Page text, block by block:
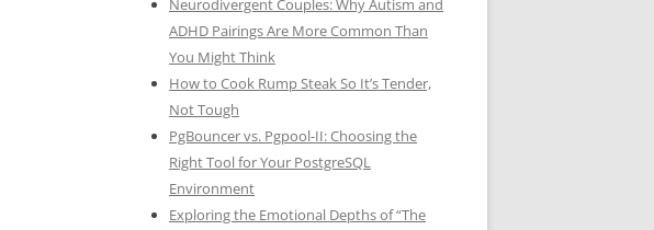
Neurodivergent Couples: Why Autism and
ADHD Pairings Are More Common Than
You Might Think
How to Cook Rump Steak So It’s Tender,
Not Tough
PgBouncer vs. Pgpool-II: Choosing the
Right Tool for Your PostgreSQL
Environment
Exploring the Emotional Depths of “The